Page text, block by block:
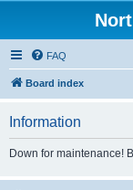
FAQ
Board index
Information
Down for maintenance!